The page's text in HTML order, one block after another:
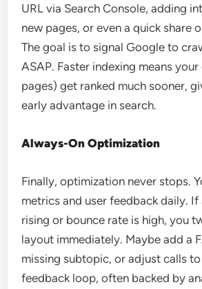
URL via Search Console, adding
new pages, or even a quick share
The goal is to signal Google to
ASAP. Faster indexing means
pages) get ranked much sooner,
early advantage in search.
Always-On Optimization
Finally, optimization never stops.
metrics and user feedback daily. If
rising or bounce rate is high, you
layout immediately. Maybe add a
missing subtopic, or adjust calls
feedback loop, often backed by